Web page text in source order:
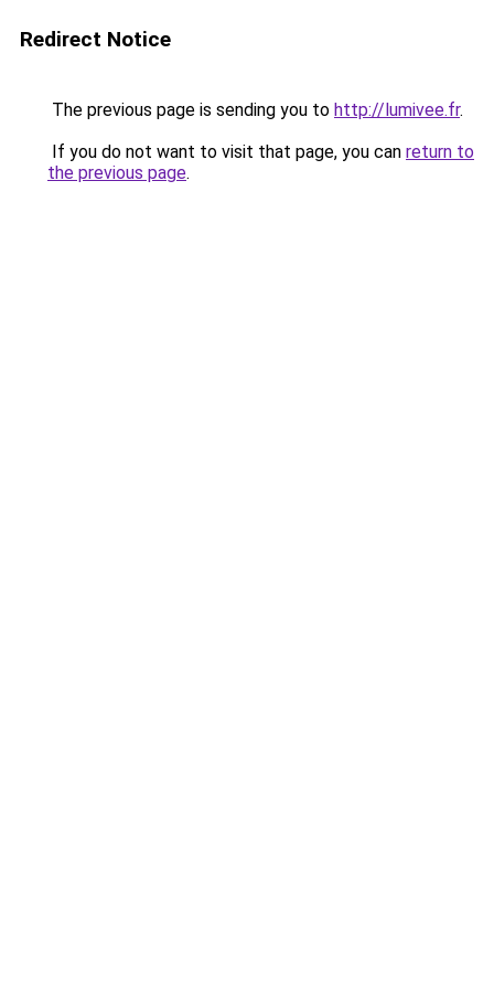
Redirect Notice
The previous page is sending you to http://lumivee.fr.
If you do not want to visit that page, you can return to
the previous page.